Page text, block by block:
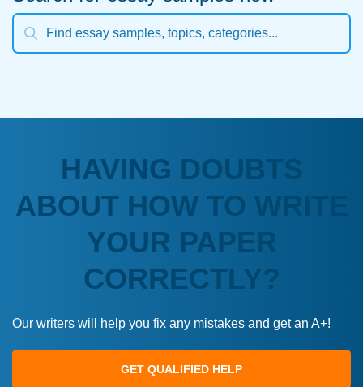
HAVING DOUBTS
ABOUT HOW TO WRITE
YOUR PAPER
CORRECTLY?
Our writers will help you fix any mistakes and get an A+!
GET QUALIFIED HELP